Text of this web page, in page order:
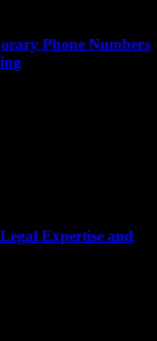
Phone Numbers
Expertise and